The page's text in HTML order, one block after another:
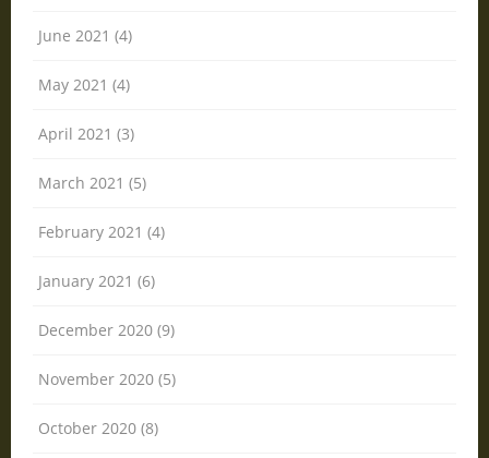
June 2021 (4)
May 2021 (4)
April 2021 (3)
March 2021 (5)
February 2021 (4)
January 2021 (6)
December 2020 (9)
November 2020 (5)
October 2020 (8)